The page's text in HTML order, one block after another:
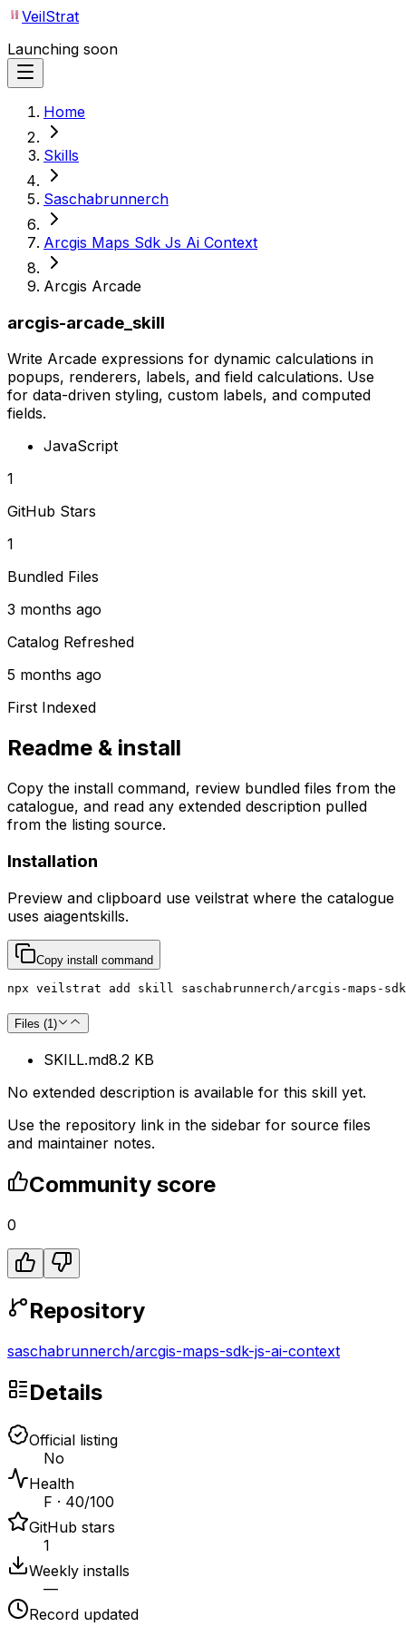
VeilStrat
Launching soon
Home
Skills
Saschabrunnerch
Arcgis Maps Sdk Js Ai Context
Arcgis Arcade
arcgis-arcade_skill
Write Arcade expressions for dynamic calculations in
popups, renderers, labels, and field calculations. Use
for data-driven styling, custom labels, and computed
fields.
JavaScript
1
GitHub Stars
1
Bundled Files
3 months ago
Catalog Refreshed
5 months ago
First Indexed
Readme & install
Copy the install command, review bundled files from the
catalogue, and read any extended description pulled
from the listing source.
Installation
Preview and clipboard use veilstrat where the catalogue
uses aiagentskills.
Copy install command
npx veilstrat add skill saschabrunnerch/arcgis-maps-
Files (1)
SKILL.md8.2 KB
No extended description is available for this skill yet.
Use the repository link in the sidebar for source files
and maintainer notes.
Community score
0
Repository
saschabrunnerch/arcgis-maps-sdk-js-ai-context
Details
Official listing
No
Health
F · 40/100
GitHub stars
1
Weekly installs
—
Record updated